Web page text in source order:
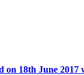
18th June